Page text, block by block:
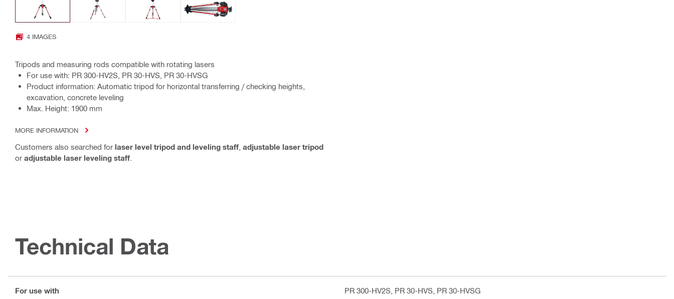
4 IMAGES
Tripods and measuring rods compatible with rotating lasers
For use with: PR 300-HV2S, PR 30-HVS, PR 30-HVSG
Product information: Automatic tripod for horizontal transferring / checking heights,
excavation, concrete leveling
Max. Height: 1900 mm
MORE INFORMATION
Customers also searched for laser level tripod and leveling staff adjustable laser tripod
or adjustable laser leveling staff
Technical Data
For use with PR 300-HV2S, PR 30-HVS, PR 30-HVSG